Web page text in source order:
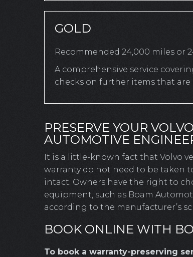
GOLD
Recommended 24,000 miles or
A comprehensive service
checks on further items that are
PRESERVE YOUR
AUTOMOTIVE
It is a little-known fact that Volvo
warranty do not need to be taken
intact. Owners have the right to
equipment, such as Boam
according to the manufacturer’s
BOOK ONLINE WITH
To book a warranty-preserving